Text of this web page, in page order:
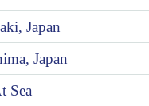
Japan
Japan
Sea